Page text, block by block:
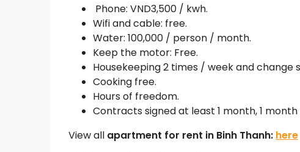
Phone: VND3,500 / kwh.
Wifi and cable: free.
Water: 100,000 / person / month.
Keep the motor: Free.
Housekeeping 2 times / week and change
Cooking free.
Hours of freedom.
Contracts signed at least 1 month, 1
View all apartment for rent in Binh Thanh: here